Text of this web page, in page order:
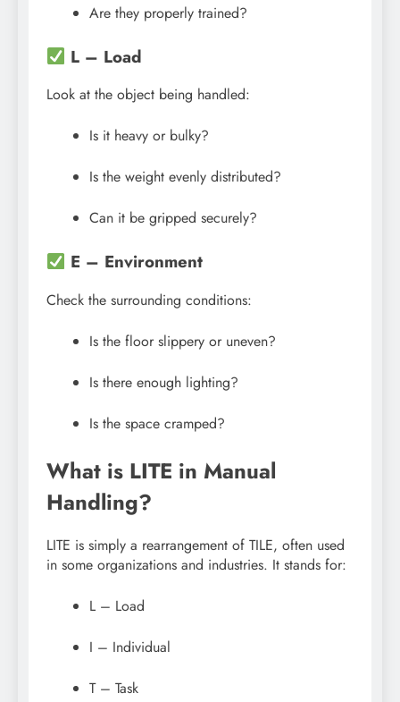
Are they properly trained?
L – Load
Look at the object being handled:
Is it heavy or bulky?
Is the weight evenly distributed?
Can it be gripped securely?
E – Environment
Check the surrounding conditions:
Is the floor slippery or uneven?
Is there enough lighting?
Is the space cramped?
What is LITE in Manual
Handling?
LITE is simply a rearrangement of TILE, often used
in some organizations and industries. It stands for:
L – Load
I – Individual
T – Task